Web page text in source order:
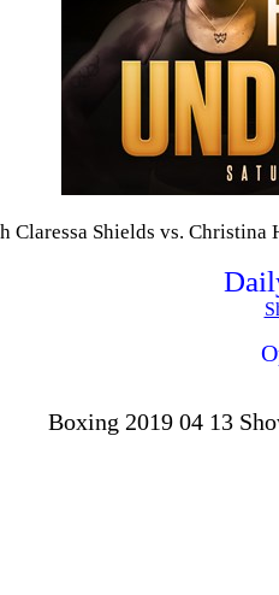
Claressa Shields vs.
Boxing 2019 04 13